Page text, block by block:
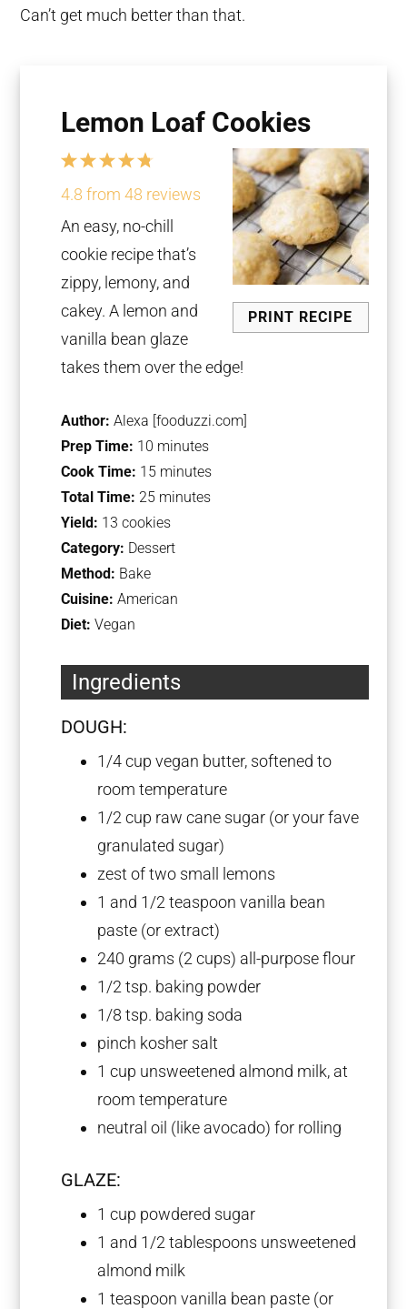
Can’t get much better than that.
Lemon Loaf Cookies
PRINT RECIPE
5
Stars
4
Stars
3
Stars
2
Stars
1
Star
4.8 from48 reviews
An easy, no-chill
cookie recipe that’s
zippy, lemony, and
cakey. A lemon and
vanilla bean glaze
takes them over the edge!
Author: Alexa [fooduzzi.com]
Prep Time: 10 minutes
Cook Time: 15 minutes
Total Time: 25 minutes
Yield: 13 cookies
Category: Dessert
Method: Bake
Cuisine: American
Diet: Vegan
Ingredients
DOUGH:
1/4 cup vegan butter, softened to
room temperature
1/2 cup raw cane sugar (or your fave
granulated sugar)
zest oftwo small lemons
1 and 1/2 teaspoon vanilla bean
paste (or extract)
240 grams (2 cups) all-purpose flour
1/2 tsp. baking powder
1/8 tsp. baking soda
pinch kosher salt
1 cup unsweetened almond milk, at
room temperature
neutral oil (like avocado) for rolling
GLAZE:
1 cup powdered sugar
1 and 1/2 tablespoons unsweetened
almond milk
1 teaspoon vanilla bean paste (or